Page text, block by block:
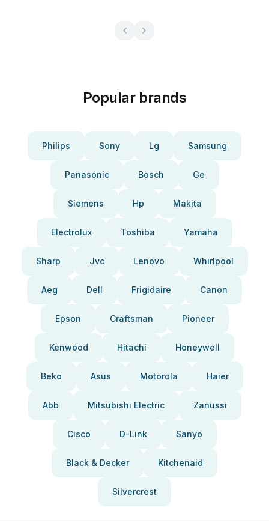
Popular brands
Philips Sony Lg Samsung
Panasonic Bosch Ge
Siemens Hp Makita
Electrolux Toshiba Yamaha
Sharp Jvc Lenovo Whirlpool
Aeg Dell Frigidaire Canon
Epson Craftsman Pioneer
Kenwood Hitachi Honeywell
Beko Asus Motorola Haier
Abb Mitsubishi Electric Zanussi
Cisco D-Link Sanyo
Black & Decker Kitchenaid
Silvercrest